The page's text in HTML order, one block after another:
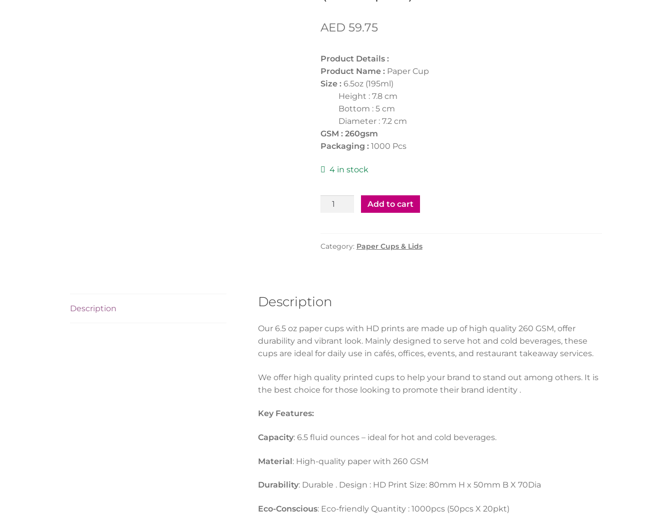
AED 59.75
Product Details :
Product Name :Paper Cup
Size :6.5oz (195ml)
Height : 7.8 cm
Bottom : 5 cm
Diameter : 7.2 cm
GSM : 260gsm
Packaging :1000 Pcs
4 in stock
Paper
HD
Add to cart
Category: Paper Cups & Lids
Description Description
Our 6.5 oz paper cups with HD prints are made up of high quality 260 GSM, offer
durability and vibrant look. Mainly designed to serve hot and cold beverages, these
cups are ideal for daily use in cafés, offices, events, and restaurant takeaway services.
We offer high quality printed cups to help your brand to stand out among others. It is
the best choice for those looking to promote their brand identity .
Key Features:
Capacity: 6.5 fluid ounces – ideal for hot and cold beverages.
Material: High-quality paper with 260 GSM
Durability: Durable . Design : HD Print Size: 80mm H x 50mm B X 70Dia
Eco-Conscious: Eco-friendly Quantity : 1000pcs (50pcs X 20pkt)